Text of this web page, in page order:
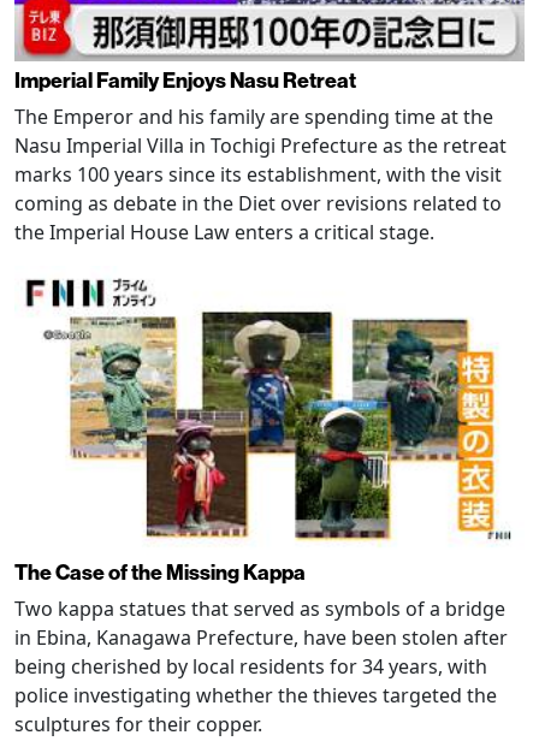
Imperial Family Enjoys Nasu Retreat
The Emperor and his family are spending time at the
Nasu Imperial Villa in Tochigi Prefecture as the retreat
marks 100 years since its establishment, with the visit
coming as debate in the Diet over revisions related to
the Imperial House Law enters a critical stage.
The Case of the Missing Kappa
Two kappa statues that served as symbols of a bridge
in Ebina, Kanagawa Prefecture, have been stolen after
being cherished by local residents for 34 years, with
police investigating whether the thieves targeted the
sculptures for their copper.